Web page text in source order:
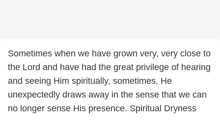
Sometimes when we have grown very, very close to
the Lord and have had the great privilege of hearing
and seeing Him spiritually, sometimes, He
unexpectedly draws away in the sense that we can
no longer sense His presence. Spiritual Dryness